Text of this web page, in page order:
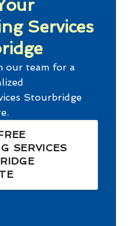
Services
our team for a
Stourbridge
SERVICES